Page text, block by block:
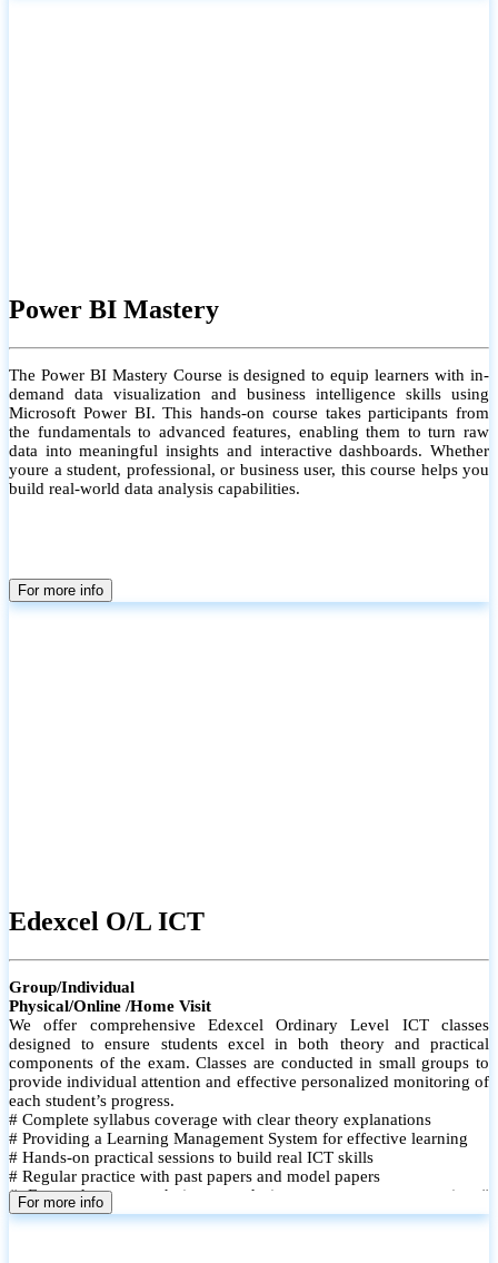
Power BI Mastery
The Power BI Mastery Course is designed to equip learners with in-
demand data visualization and business intelligence skills using
Microsoft Power BI. This hands-on course takes participants from
the fundamentals to advanced features, enabling them to turn raw
data into meaningful insights and interactive dashboards. Whether
youre a student, professional, or business user, this course helps you
build real-world data analysis capabilities.
For more info
Edexcel O/L ICT
Group/Individual
Physical/Online /Home Visit
We offer comprehensive Edexcel Ordinary Level ICT classes
designed to ensure students excel in both theory and practical
components of the exam. Classes are conducted in small groups to
provide individual attention and effective personalized monitoring of
each student’s progress.
# Complete syllabus coverage with clear theory explanations
# Providing a Learning Management System for effective learning
# Hands-on practical sessions to build real ICT skills
# Regular practice with past papers and model papers
# Focused exam techniques and time management strategies #
Monthly assessments to track improvement and provide feedback
For more info